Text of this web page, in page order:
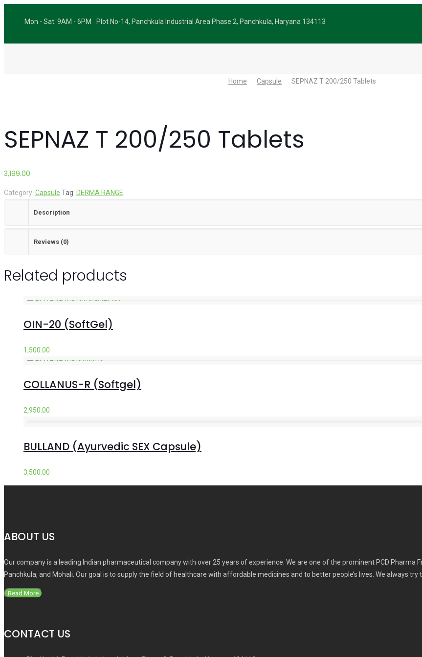
Mon - Sat: 9AM - 6PM Plot No-14, Panchkula Industrial Area Phase 2, Panchkula, Haryana 134113
Home Capsule SEPNAZ T 200/250 Tablets
SEPNAZ T 200/250 Tablets
3,199.00
Category: Capsule Tag: DERMA RANGE
Description
Reviews (0)
Related products
OIN-20 (SoftGel)
1,500.00
COLLANUS-R (Softgel)
2,950.00
BULLAND (Ayurvedic SEX Capsule)
3,500.00
ABOUT US
Our company is a leading Indian pharmaceutical company with over 25 years of experience. We are one of the prominent PCD Pharma
Panchkula, and Mohali. Our goal is to supply the field of healthcare with affordable medicines and to better people’s lives. We always
Read More
CONTACT US